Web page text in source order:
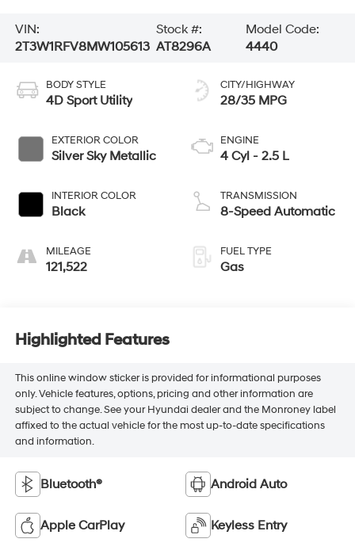
VIN:
2T3W1RFV8MW105613
Stock #:
AT8296A
Model Code:
4440
BODY STYLE
4D Sport Utility
EXTERIOR COLOR
Silver Sky Metallic
INTERIOR COLOR
Black
MILEAGE
121,522
CITY/HIGHWAY
28/35 MPG
ENGINE
4 Cyl - 2.5 L
TRANSMISSION
8-Speed Automatic
FUEL TYPE
Gas
Highlighted Features
This online window sticker is provided for informational purposes
only. Vehicle features, options, pricing and other information are
subject to change. See your Hyundai dealer and the Monroney label
affixed to the actual vehicle for the most up-to-date specifications
and information.
Bluetooth® Android Auto
Apple CarPlay Keyless Entry